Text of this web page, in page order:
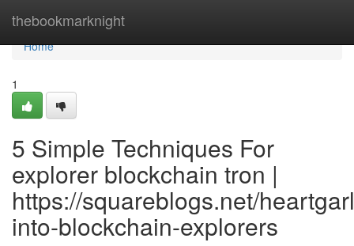
thebookmarknight
Home
Home
1
5 Simple Techniques For
explorer blockchain tron |
https://squareblogs.net/
into-blockchain-explorers